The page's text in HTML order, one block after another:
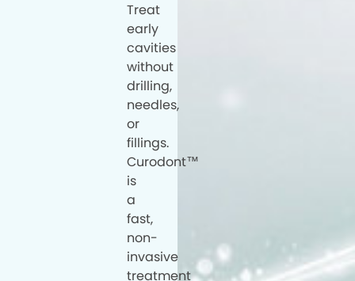
Treat
early
cavities
without
drilling,
needles,
or
fillings.
Curodont™
is
a
fast,
non-
invasive
treatment